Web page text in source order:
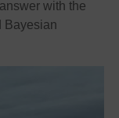
with the
Bayesian